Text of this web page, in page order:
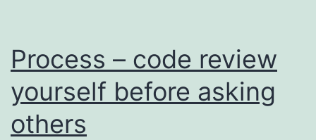
Process – code review
yourself before asking
others